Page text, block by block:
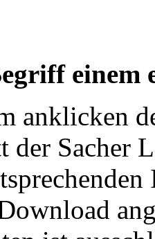
einem
anklicken
der Sacher